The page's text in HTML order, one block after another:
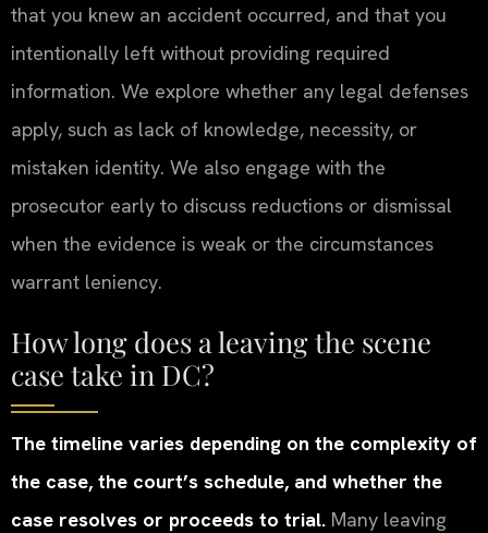
that you knew an accident occurred, and that you
intentionally left without providing required
information. We explore whether any legal defenses
apply, such as lack of knowledge, necessity, or
mistaken identity. We also engage with the
prosecutor early to discuss reductions or dismissal
when the evidence is weak or the circumstances
warrant leniency.
How long does a leaving the scene
case take in DC?
The timeline varies depending on the complexity of
the case, the court’s schedule, and whether the
case resolves or proceeds to trial. Many leaving